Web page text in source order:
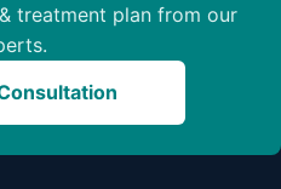
treatment plan from our